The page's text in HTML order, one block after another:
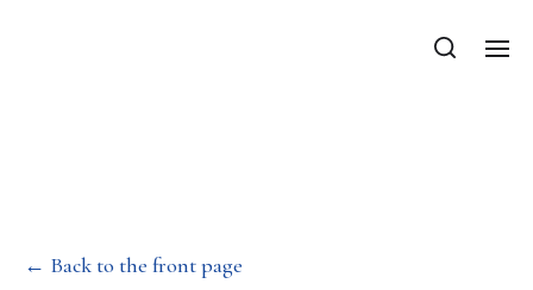
Department of Mechanics, Materials
← Back to the front page